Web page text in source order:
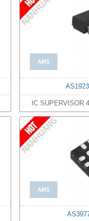
IC SUPERVISOR